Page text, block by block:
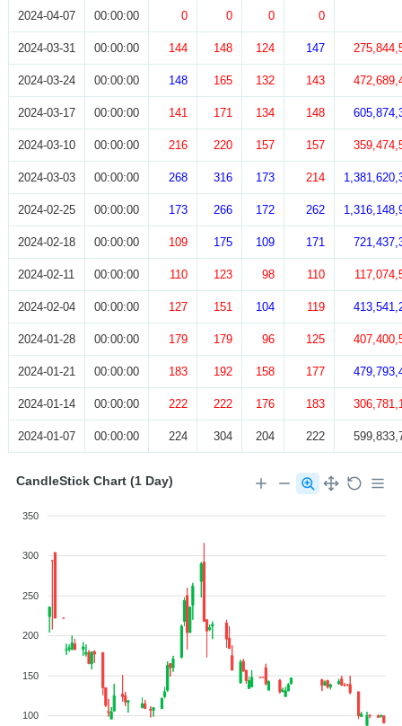
2024-04-07 00:00:00 0 0 0 0
2024-03-31 00:00:00 144 148 124 147
2024-03-24 00:00:00 148 165 132 143
2024-03-17 00:00:00 141 171 134 148
2024-03-10 00:00:00 216 220 157 157
2024-03-03 00:00:00 268 316 173 214
2024-02-25 00:00:00 173 266 172 262
2024-02-18 00:00:00 109 175 109 171
2024-02-11 00:00:00 110 123 98 110
2024-02-04 00:00:00 127 151 104 119
2024-01-28 00:00:00 179 179 96 125
2024-01-21 00:00:00 183 192 158 177
2024-01-14 00:00:00 222 222 176 183
2024-01-07 00:00:00 224 304 204 222
CandleStick Chart (1 Day)
350
300
250
200
150
100